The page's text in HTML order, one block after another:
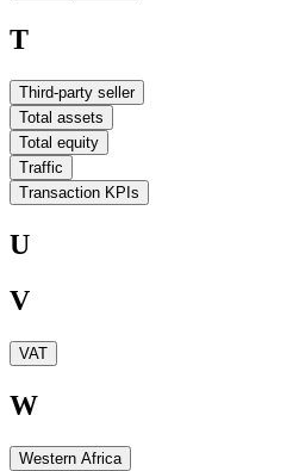
T
Third-party seller
Total assets
Total equity
Traffic
Transaction KPIs
U
V
VAT
W
Western Africa